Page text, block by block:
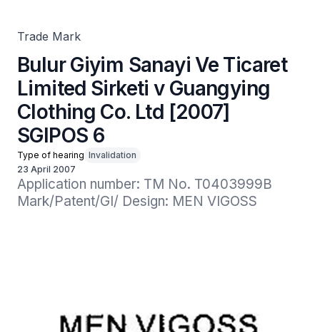
Trade Mark
Bulur Giyim Sanayi Ve Ticaret
Limited Sirketi v Guangying
Clothing Co. Ltd [2007]
SGIPOS 6
Type of hearing Invalidation
23 April 2007
Application number: TM No. T0403999B
Mark/Patent/GI/ Design: MEN VIGOSS